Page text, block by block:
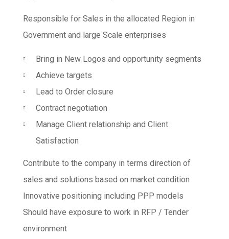
Responsible for Sales in the allocated Region in
Government and large Scale enterprises
Bring in New Logos and opportunity segments
Achieve targets
Lead to Order closure
Contract negotiation
Manage Client relationship and Client
Satisfaction
Contribute to the company in terms direction of
sales and solutions based on market condition
Innovative positioning including PPP models
Should have exposure to work in RFP / Tender
environment